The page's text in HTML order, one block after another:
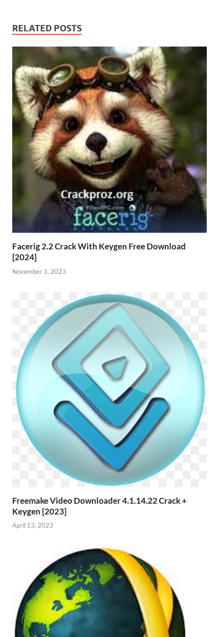
RELATED POSTS
Facerig 2.2 Crack With Keygen Free Download
[2024]
November 3, 2023
Freemake Video Downloader 4.1.14.22 Crack +
Keygen [2023]
April 13, 2023